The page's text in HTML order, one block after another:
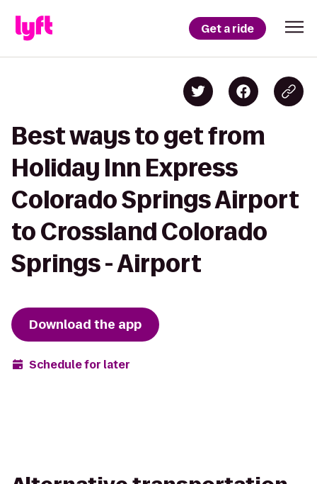
Get a ride
Best ways to get from
Holiday Inn Express
Colorado Springs Airport
to Crossland Colorado
Springs - Airport
Download the app
Schedule for later